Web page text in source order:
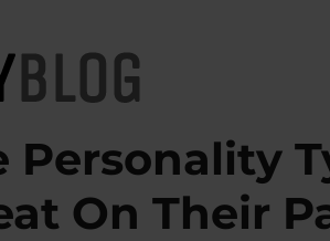
Personality
On Their